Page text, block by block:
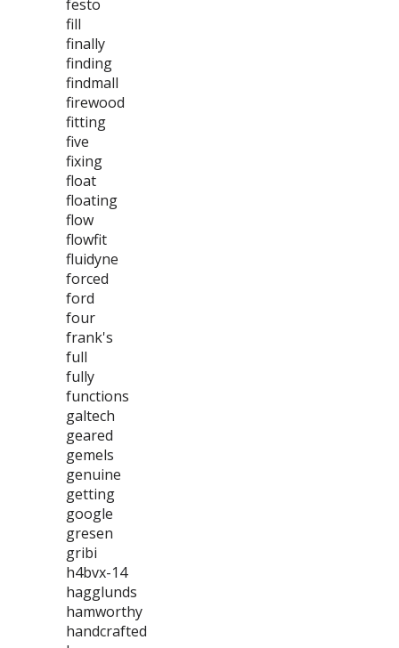
festo
fill
finally
finding
findmall
firewood
fitting
five
fixing
float
floating
flow
flowfit
fluidyne
forced
ford
four
frank's
full
fully
functions
galtech
geared
gemels
genuine
getting
google
gresen
gribi
h4bvx-14
hagglunds
hamworthy
handcrafted